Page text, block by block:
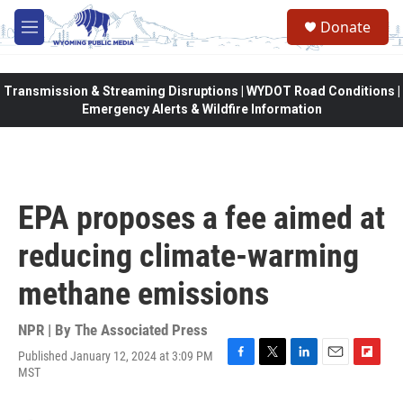
Skip to main content
M
e
Donate
Transmission & Streaming Disruptions | WYDOT Road Conditions |
Emergency Alerts & Wildfire Information
EPA proposes a fee aimed at
reducing climate-warming
methane emissions
NPR | By The Associated Press
Published January 12, 2024 at 3:09 PM
MST
F
T
L
E
F